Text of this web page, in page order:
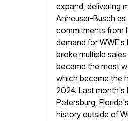
expand, delivering
Anheuser-Busch
commitments from
demand for WWE's
broke multiple
became the most
which became the
2024. Last month's
Petersburg,
history outside of